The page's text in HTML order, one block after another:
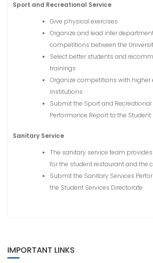
Sport and Recreational Service
Give physical exercises
Organize and lead inter
competitions between the
Select better students and
trainings
Organize competitions with higher
institutions
Submit the Sport and Recreational
Performance Report to the Student
Sanitary Service
The sanitary service team
for the student restaurant and the
Submit the Sanitary Services
the Student Services Directorate
IMPORTANT LINKS